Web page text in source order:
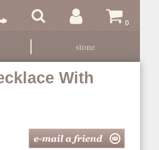
0
stone
With